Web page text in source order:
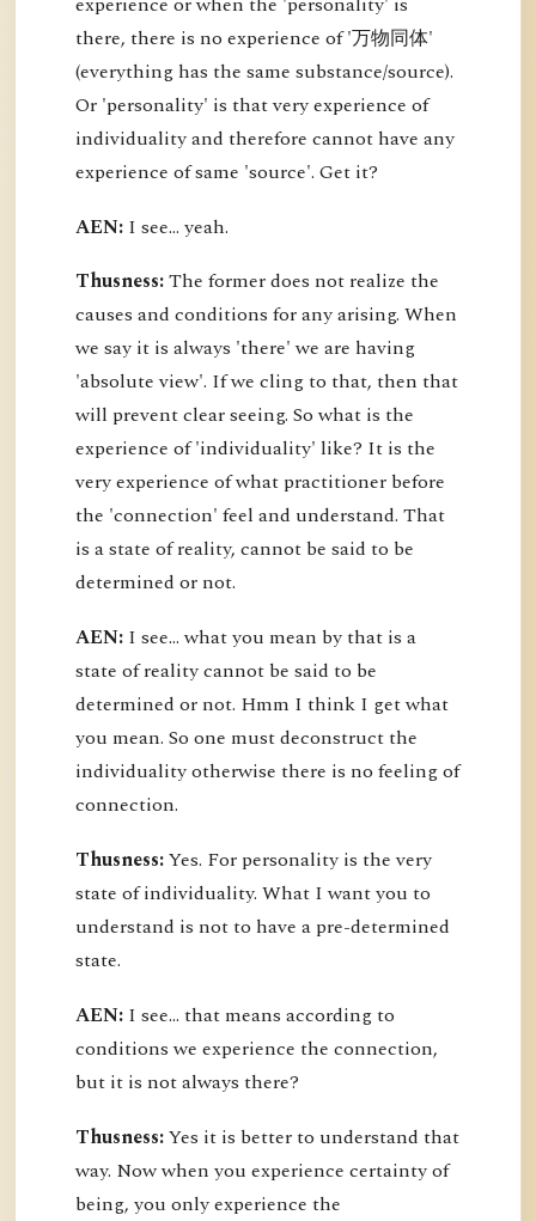
there, there is no experience of '万物同体'
(everything has the same substance/source).
Or 'personality' is that very experience of
individuality and therefore cannot have any
experience of same 'source'. Get it?
AEN: I see... yeah.
Thusness:The former does not realize the
causes and conditions for any arising. When
we say it is always 'there' we are having
'absolute view'. If we cling to that, then that
will prevent clear seeing. So what is the
experience of 'individuality' like? It is the
very experience of what practitioner before
the 'connection' feel and understand. That
is a state of reality, cannot be said to be
determined or not.
AEN: I see... what you mean by that is a
state of reality cannot be said to be
determined or not. Hmm I think I get what
you mean. So one must deconstruct the
individuality otherwise there is no feeling of
connection.
Thusness:Yes. For personality is the very
state of individuality. What I want you to
understand is not to have a pre-determined
state.
AEN: I see... that means according to
conditions we experience the connection,
but it is not always there?
Thusness:Yes it is better to understand that
way. Now when you experience certainty of
being, you only experience the